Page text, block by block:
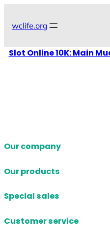
wclife.org
Slot Online 10K: Main
Our company
Our products
Special sales
Customer service